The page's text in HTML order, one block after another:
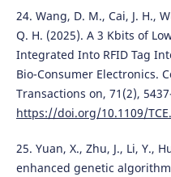
24. Wang, D. M., Cai, J. H.,
Q. H. (2025). A 3 Kbits of
Integrated Into RFID Tag
Bio-Consumer Electronics.
Transactions on, 71(2),
https://doi.org/10.1109/
25. Yuan, X., Zhu, J., Li, Y.,
enhanced genetic